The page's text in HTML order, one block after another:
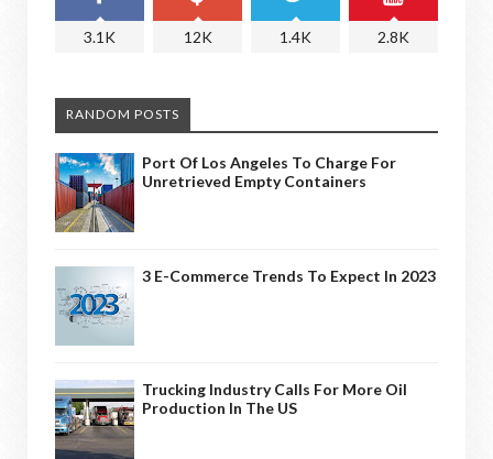
3.1K 12K 1.4K 2.8K
RANDOM POSTS
Port Of Los Angeles To Charge For
Unretrieved Empty Containers
3 E-Commerce Trends To Expect In 2023
Trucking Industry Calls For More Oil
Production In The US